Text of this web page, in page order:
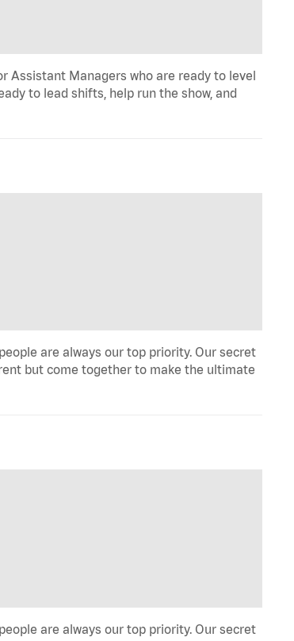
Assistant Managers who are ready to level
to lead shifts, help run the show, and
are always our top priority. Our secret
but come together to make the ultimate
are always our top priority. Our secret